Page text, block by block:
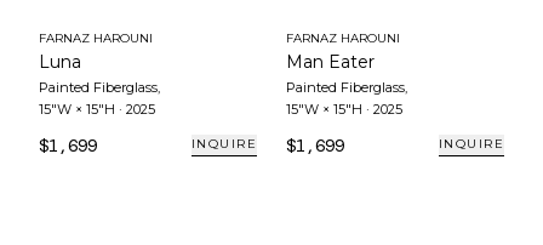
FARNAZ HAROUNI
Luna
Painted Fiberglass,
15"W × 15"H · 2025
$1,699 INQUIRE
FARNAZ HAROUNI
Man Eater
Painted Fiberglass,
15"W × 15"H · 2025
$1,699 INQUIRE